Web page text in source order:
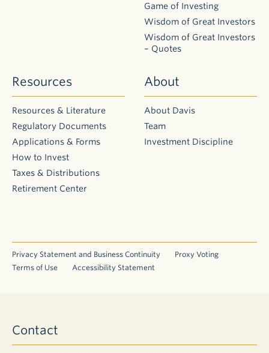
Game of Investing
Wisdom of Great Investors
Wisdom of Great Investors
– Quotes
Resources
Resources & Literature
Regulatory Documents
Applications & Forms
How to Invest
Taxes & Distributions
Retirement Center
About
About Davis
Team
Investment Discipline
Privacy Statement and Business Continuity
Proxy Voting
Terms of Use
Accessibility Statement
Contact